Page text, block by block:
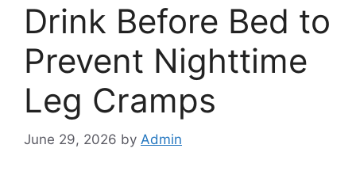
Drink Before Bed to
Prevent Nighttime
Leg Cramps
June 29, 2026 by Admin